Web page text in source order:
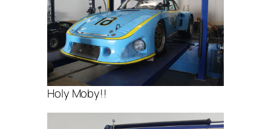
Holy Moby!!